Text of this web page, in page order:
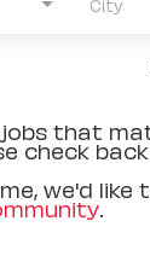
that
check
we'd like
.